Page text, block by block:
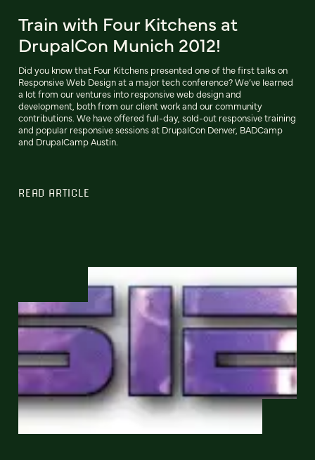
Train with Four Kitchens at
DrupalCon Munich 2012!
Did you know that Four Kitchens presented one of the first talks on
Responsive Web Design at a major tech conference? We’ve learned
a lot from our ventures into responsive web design and
development, both from our client work and our community
contributions. We have offered full-day, sold-out responsive training
and popular responsive sessions at DrupalCon Denver, BADCamp
and DrupalCamp Austin.
READ ARTICLE